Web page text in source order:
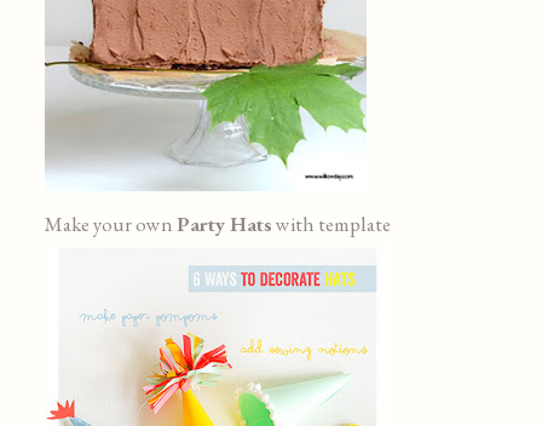
Make your ownParty Hatswith template